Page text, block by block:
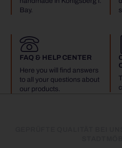
Bay.
FAQ & HELP CENTER
Here you will find answers
to all your questions about
our products.